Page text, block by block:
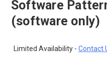
Software
(software only)
Limited Availability - Contact